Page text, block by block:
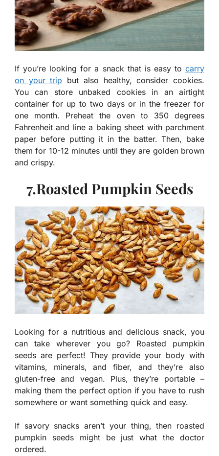
If you’re looking for a snack that is easy to carry
on your trip but also healthy, consider cookies.
You can store unbaked cookies in an airtight
container for up to two days or in the freezer for
one month. Preheat the oven to 350 degrees
Fahrenheit and line a baking sheet with parchment
paper before putting it in the batter. Then, bake
them for 10-12 minutes until they are golden brown
and crispy.
7.Roasted Pumpkin Seeds
Looking for a nutritious and delicious snack, you
can take wherever you go? Roasted pumpkin
seeds are perfect! They provide your body with
vitamins, minerals, and fiber, and they’re also
gluten-free and vegan. Plus, they’re portable –
making them the perfect option if you have to rush
somewhere or want something quick and easy.
If savory snacks aren’t your thing, then roasted
pumpkin seeds might be just what the doctor
ordered.